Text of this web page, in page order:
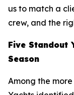
us to match a
crew, and the
Five Standout
Season
Among the